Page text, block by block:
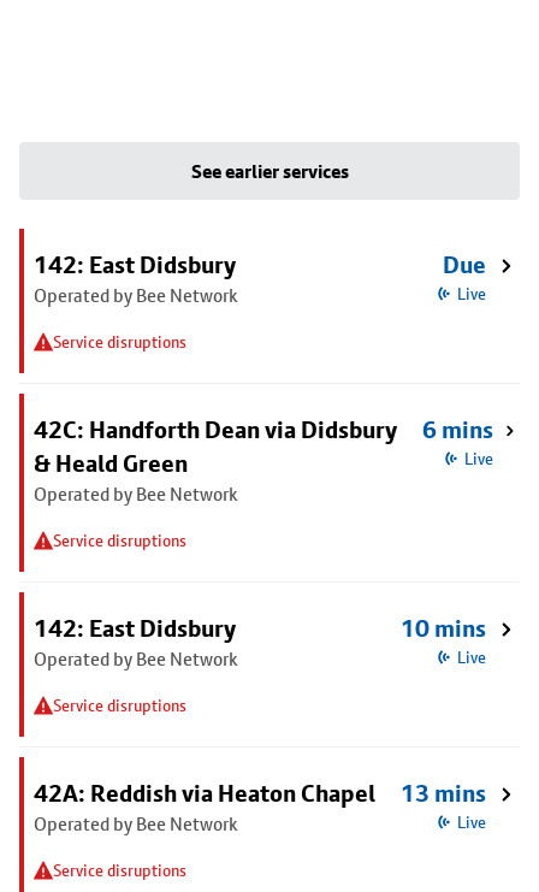
See earlier services
142: East Didsbury
Operated by Bee Network
Service disruptions
Due
Live
42C: Handforth Dean via Didsbury
& Heald Green
Operated by Bee Network
Service disruptions
6 mins
Live
142: East Didsbury
Operated by Bee Network
Service disruptions
10 mins
Live
42A: Reddish via Heaton Chapel
Operated by Bee Network
Service disruptions
13 mins
Live